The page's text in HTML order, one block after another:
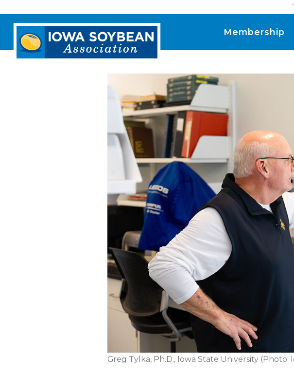
Iowa
Soybean
Association.
Membership
Greg Tylka, Ph.D., Iowa State University